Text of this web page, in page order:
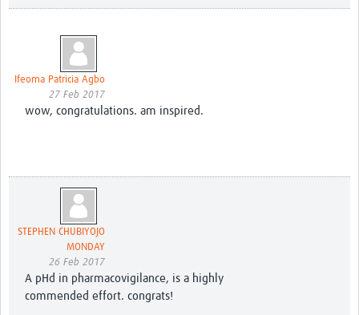
Ifeoma Patricia Agbo
27 Feb 2017
wow, congratulations. am inspired.
STEPHEN CHUBIYOJO
MONDAY
26 Feb 2017
A pHd in pharmacovigilance, is a highly
commended effort. congrats!